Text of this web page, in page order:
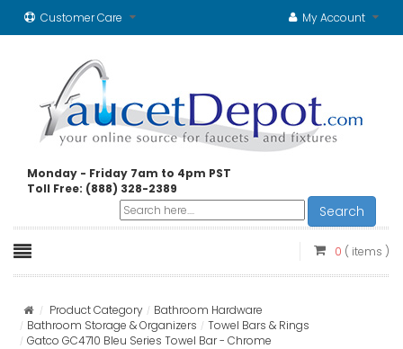
Customer Care My Account
Monday - Friday 7am to 4pm PST
Toll Free: (888) 328-2389
Search
0 ( items )
Product Category
Bathroom Hardware
Bathroom Storage & Organizers
Towel Bars & Rings
Gatco GC4710 Bleu Series Towel Bar - Chrome